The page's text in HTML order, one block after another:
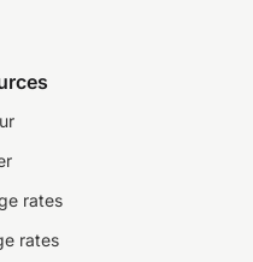
rates
rates